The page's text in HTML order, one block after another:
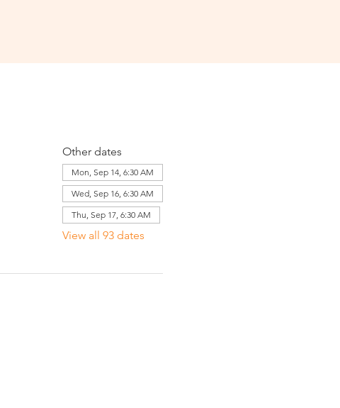
Other dates
Mon, Sep 14, 6:30 AM
Wed, Sep 16, 6:30 AM
Thu, Sep 17, 6:30 AM
View all 93 dates